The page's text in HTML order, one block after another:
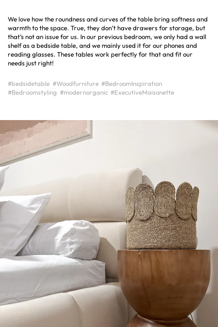
We love how the roundness and curves of the table bring softness and
warmth to the space. True, they don’t have drawers for storage, but
that’s not an issue for us. In our previous bedroom, we only had a wall
shelf as a bedside table, and we mainly used it for our phones and
reading glasses. These tables work perfectly for that and fit our
needs just right!
#bedsidetable #Woodfurniture #BedroomInspiration
#Bedroomstyling #modernorganic #ExecutiveMaisonette